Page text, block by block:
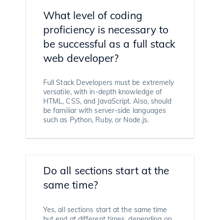
What level of coding
proficiency is necessary to
be successful as a full stack
web developer?
Full Stack Developers must be extremely
versatile, with in-depth knowledge of
HTML, CSS, and JavaScript. Also, should
be familiar with server-side languages
such as Python, Ruby, or Node.js.
Do all sections start at the
same time?
Yes, all sections start at the same time